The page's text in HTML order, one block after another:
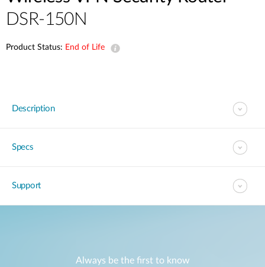
DSR-150N
Product Status: End of Life
Description
Specs
Support
Always be the first to know